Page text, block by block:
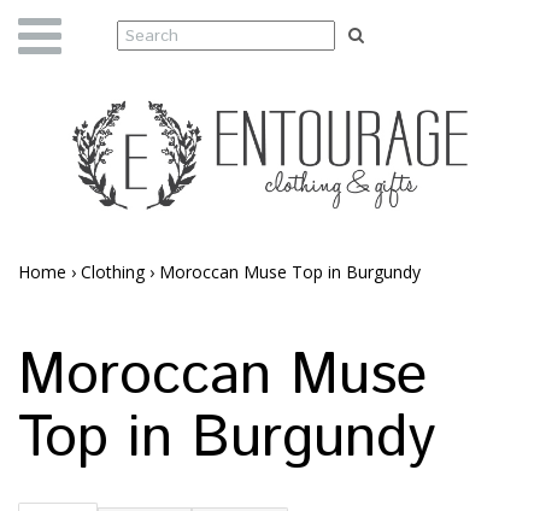
Home › Clothing › Moroccan Muse Top in Burgundy
Moroccan Muse
Top in Burgundy